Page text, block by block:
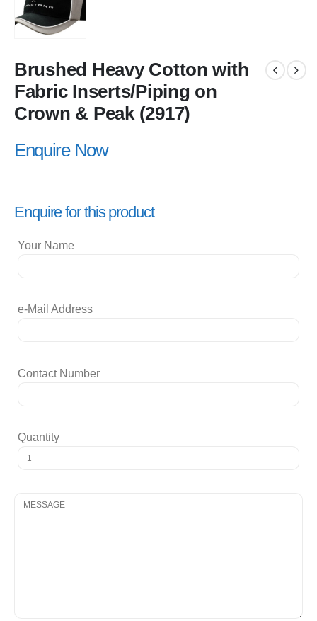
Brushed Heavy Cotton with
Fabric Inserts/Piping on
Crown & Peak (2917)
Enquire Now
Enquire for this product
Your Name
e-Mail Address
Contact Number
Quantity